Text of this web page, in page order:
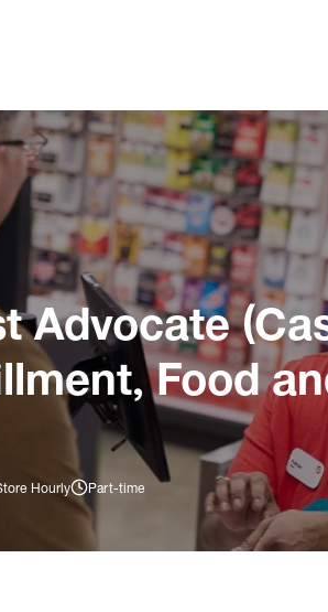
Advocate
Food
Hourly Part-time